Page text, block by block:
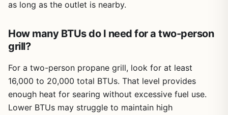
grill surface, letting you melt cheese while grilling meats
Build quality feels decent for the price point. The plates
are removable and dishwasher safe, which is a huge plus
can easily store it in a cabinet or take it on a camping trip
if you have power. However, some reviews mention the
griddle isn't perfectly flat, and the overall construction
feels a bit plasticky. There's also a note from a user
warning that you must add water to the bottom tray to
as long as the outlet is nearby.
How many BTUs do I need for a two-person
grill?
For a two-person propane grill, look for at least
16,000 to 20,000 total BTUs. That level provides
enough heat for searing without excessive fuel use.
Lower BTUs may struggle to maintain high